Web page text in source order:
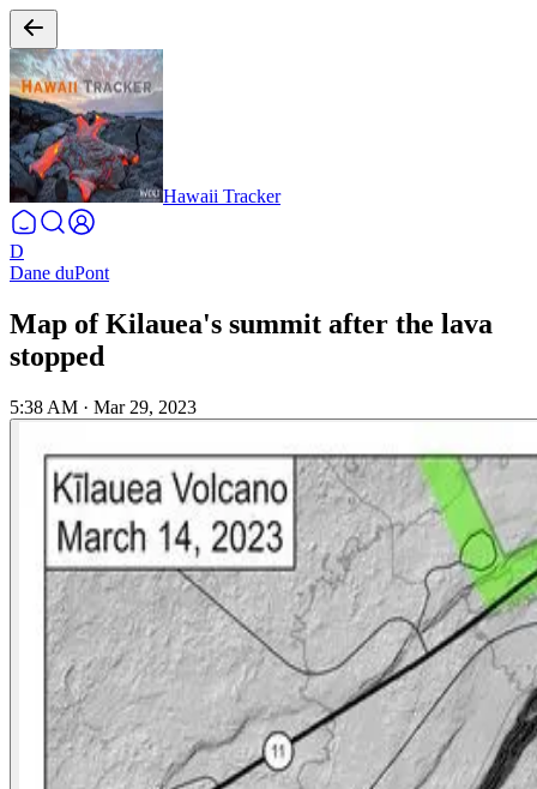
Hawaii Tracker
D
Dane duPont
Map of Kilauea's summit after the lava
stopped
5:38 AM · Mar 29, 2023